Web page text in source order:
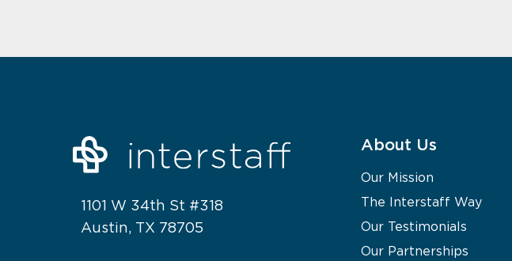
1101 W 34th St #318
Austin, TX 78705
About Us
Our Mission
The Interstaff Way
Our Testimonials
Our Partnerships